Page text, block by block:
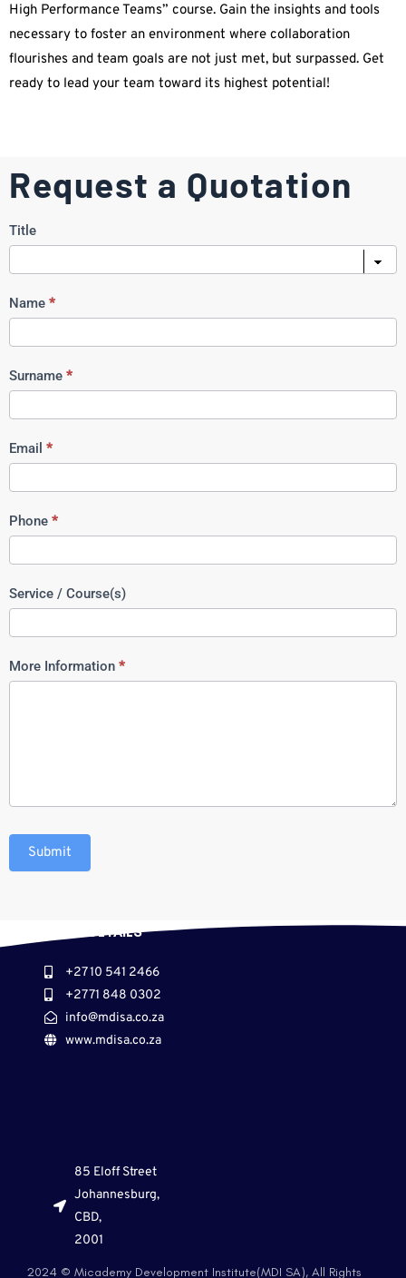
High Performance Teams” course. Gain the insights and tools
necessary to foster an environment where collaboration
flourishes and team goals are not just met, but surpassed. Get
ready to lead your team toward its highest potential!
Request a Quotation
Request
Quote
Title
Name *
Surname *
Email *
Phone *
Service / Course(s)
More Information *
Submit
CONTACT DETAILS
+27 10 541 2466
+27 71 848 0302
info@mdisa.co.za
www.mdisa.co.za
85 Eloff Street
Johannesburg,
CBD,
2001
2024 © Micademy Development Institute(MDI SA), All Rights